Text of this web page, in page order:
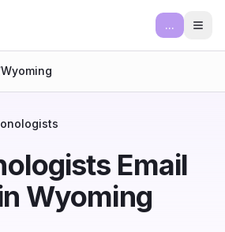
...
Wyoming
Email
Wyoming